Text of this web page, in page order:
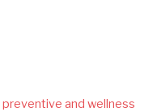
preventive and wellness